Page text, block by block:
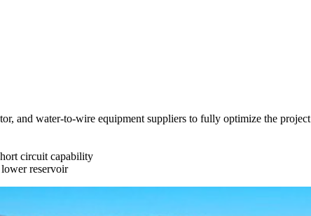
and water-to-wire equipment suppliers to fully optimize the project
circuit capability
lower reservoir